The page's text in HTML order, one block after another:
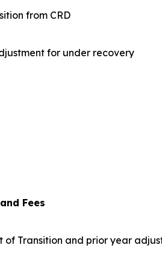
from CRD
for under recovery
Fees
of Transition and prior year